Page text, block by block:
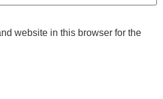
website in this browser for the